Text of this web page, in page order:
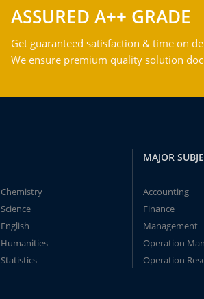
ASSURED A++ GRADE
Get guaranteed satisfaction & time on
We ensure premium quality solution
Chemistry
Science
English
Humanities
Statistics
MAJOR
Accounting
Finance
Management
Operation
Operation